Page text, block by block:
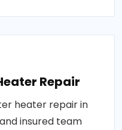
Repair
heater repair in
insured team